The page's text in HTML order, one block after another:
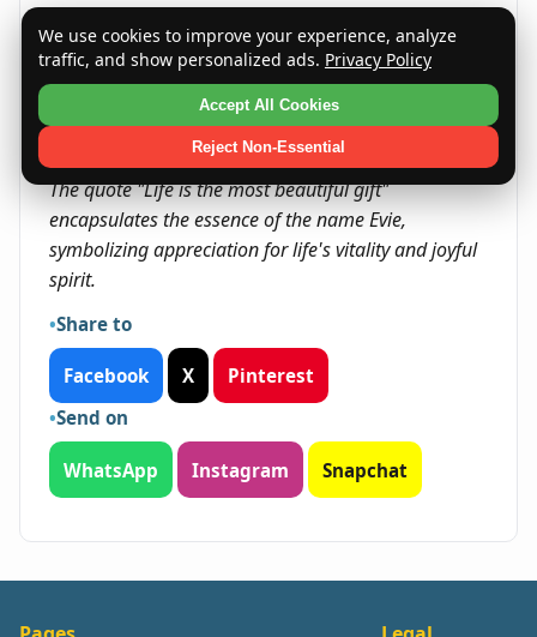
with others, and the expansion of their interests
and talents. They are encouraged to pursue
paths that enrich their sense of purpose and
The quote "Life is the most beautiful gift"
encapsulates the essence of the name Evie,
symbolizing appreciation for life's vitality and joyful
spirit.
Share to
Facebook X
Pinterest
Send on
WhatsApp Instagram Snapchat
We use cookies to improve your experience, analyze
traffic, and show personalized ads. Privacy Policy
Accept All Cookies
Reject Non-Essential